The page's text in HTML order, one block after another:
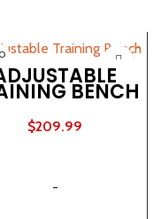
BENCH
$209.99
-